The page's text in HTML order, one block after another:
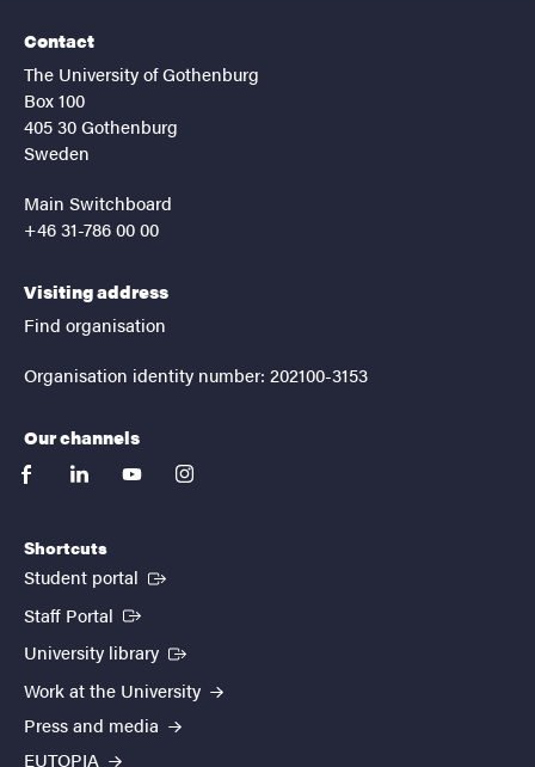
Contact
The University of Gothenburg
Box 100
405 30 Gothenburg
Sweden
Main Switchboard
+46 31-786 00 00
Visiting address
Find organisation
Organisation identity number: 202100-3153
Our channels
facebooklinkedinyoutubeinstagram
Shortcuts
Student portal (External link)
Staff Portal (External link)
University library (External link)
Work at the University
Press and media
EUTOPIA